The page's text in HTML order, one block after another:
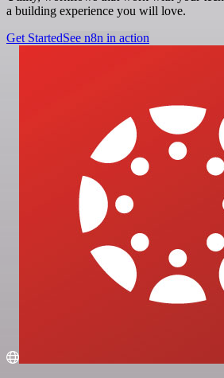
a building experience you will love.
Get StartedSee n8n in action